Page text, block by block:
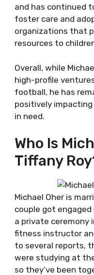
and has continued
foster care and
organizations that
resources to
Overall, while
high-profile
football, he has
positively
in need.
Who Is
Tiffany
Michael Oher is
couple got
a private ceremony
fitness instructor
to several reports,
were studying at
so they’ve been